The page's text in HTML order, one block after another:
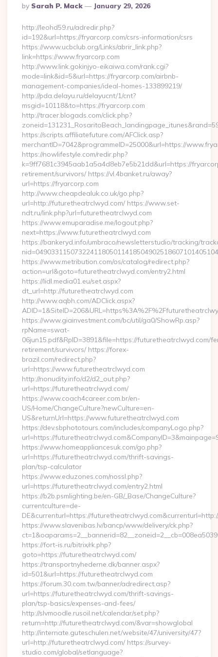
Posted
By
By Sarah P. Mack January 29, 2026
http://leohd59.ru/adredir.php?
id=192&url=https://fryarcorp.com/csrs-information/csrs
https://www.ucbclub.org/Links/abrir_link.php?
link=https://www.fryarcorp.com
http://www.link.gokinjyo-eikaiwa.com/rank.cgi?
mode=link&id=5&url=https://fryarcorp.com/airbnb-
management-companies/ideal-homes-133899219/
http://pda.delayu.ru/delayucnt/1/cnt?
msgid=10118&to=https://fryarcorp.com
http://tracer.blogads.com/click.php?
https://scripts.affiliatefuture.com/AFClick.asp?
merchantID=7042&programmeID=25000&url=https://
https://nowlifestyle.com/redir.php?
k=9ff7681c3945aab1a5a4d8eb7e5b21dd&url=https://
retirement/survivors/ https://vl.4banket.ru/away?
url=https://fryarcorp.com
http://www.cheapdealuk.co.uk/go.php?
url=http://futuretheatrclwyd.com/ https://www.set-
ndt.ru/link.php?url=futuretheatrclwyd.com
https://www.emuparadise.me/logout.php?
next=https://www.futuretheatrclwyd.com
https://bankeryd.info/umbraco/newsletterstudio/tracking/
https://www.metribution.com/os/catalog/redirect.php?
action=url&goto=futuretheatrclwyd.com/entry2.html
https://lidl.media01.eu/set.aspx?
dt_url=http://futuretheatrclwyd.com
http://www.aqbh.com/ADClick.aspx?
https://www.giainvestment.com/bc/util/ga0/ShowRp.asp?
rpName=swat-
06jun15.pdf&RpID=3891&file=https://futuretheatrclwyd.com/
retirement/survivors/ https://forex-
brazil.com/redirect.php?
url=https://www.futuretheatrclwyd.com
http://nonudity.info/d2/d2_out.php?
url=https://futuretheatrclwyd.com/
https://www.coach4career.com.br/en-
US/Home/ChangeCulture?newCulture=en-
US&returnUrl=https://www.futuretheatrclwyd.com
https://dev.sbphototours.com/includes/companyLogo.php?
url=https://
https://www.homeappliancesuk.com/go.php?
url=https://futuretheatrclwyd.com/thrift-savings-
plan/tsp-calculator
https://www.eduzones.com/nossl.php?
url=https://futuretheatrclwyd.com/entry2.html
https://b2b.psmlighting.be/en-GB/_Base/ChangeCulture?
currentculture=de-
DE&currenturl=https://
https://www.slavenibas.lv/bancp/www/delivery/ck.php?
https://fort-is.ru/bitrix/rk.php?
goto=https://futuretheatrclwyd.com/
https://transportnyhederne.dk/banner.aspx?
id=501&url=https://futuretheatrclwyd.com
https://forum.30.com.tw/banner/adredirect.asp?
url=https://futuretheatrclwyd.com/thrift-savings-
plan/tsp-basics/expenses-and-fees/
http://slvmoodle.rusoil.net/calendar/set.php?
return=http://futuretheatrclwyd.com/&var=showglobal
http://internate.guteschulen.net/website/47/university/47?
url=http://futuretheatrclwyd.com/ https://survey-
studio.com/global/setlanguage?